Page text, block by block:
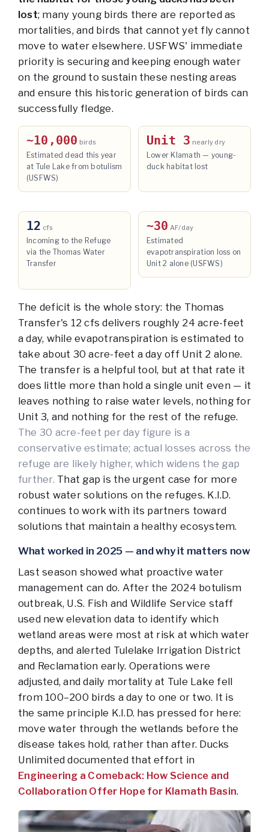
lost; many young birds there are reported as
mortalities, and birds that cannot yet fly cannot
move to water elsewhere. USFWS' immediate
priority is securing and keeping enough water
on the ground to sustain these nesting areas
and ensure this historic generation of birds can
successfully fledge.
~10,000 birds
Estimated dead this year
at Tule Lake from botulism
(USFWS)
Unit 3 nearly dry
Lower Klamath — young-
duck habitat lost
12 cfs
Incoming to the Refuge
via the Thomas Water
Transfer
~30 AF/day
Estimated
evapotranspiration loss on
Unit 2 alone (USFWS)
The deficit is the whole story: the Thomas
Transfer's 12 cfs delivers roughly 24 acre-feet
a day, while evapotranspiration is estimated to
take about 30 acre-feet a day off Unit 2 alone.
The transfer is a helpful tool, but at that rate it
does little more than hold a single unit even — it
leaves nothing to raise water levels, nothing for
Unit 3, and nothing for the rest of the refuge.
The 30 acre-feet per day figure is a
conservative estimate; actual losses across the
refuge are likely higher, which widens the gap
further. That gap is the urgent case for more
robust water solutions on the refuges. K.I.D.
continues to work with its partners toward
solutions that maintain a healthy ecosystem.
What worked in 2025 — and why it matters now
Last season showed what proactive water
management can do. After the 2024 botulism
outbreak, U.S. Fish and Wildlife Service staff
used new elevation data to identify which
wetland areas were most at risk at which water
depths, and alerted Tulelake Irrigation District
and Reclamation early. Operations were
adjusted, and daily mortality at Tule Lake fell
from 100–200 birds a day to one or two. It is
the same principle K.I.D. has pressed for here:
move water through the wetlands before the
disease takes hold, rather than after. Ducks
Unlimited documented that effort in
Engineering a Comeback: How Science and
Collaboration Offer Hope for Klamath Basin.